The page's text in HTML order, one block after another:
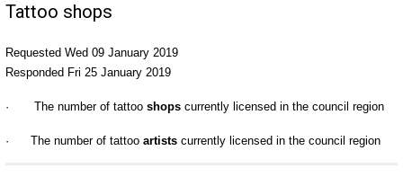
Tattoo shops
Requested Wed 09 January 2019
Responded Fri 25 January 2019
· The number of tattoo shopscurrently licensed in the council region
· The number of tattoo artistscurrently licensed in the council region